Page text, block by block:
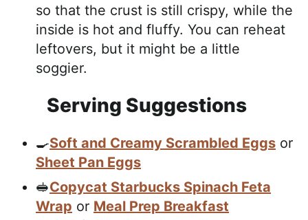
so that the crust is still crispy, while the
inside is hot and fluffy. You can reheat
leftovers, but it might be a little
soggier.
Serving Suggestions
🍳Soft and Creamy Scrambled Eggs or
Sheet Pan Eggs
🥪Copycat Starbucks Spinach Feta
Wrap or Meal Prep Breakfast